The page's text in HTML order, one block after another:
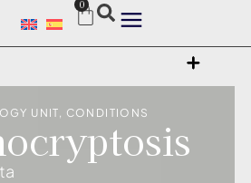
0
UNIT, CONDITIONS